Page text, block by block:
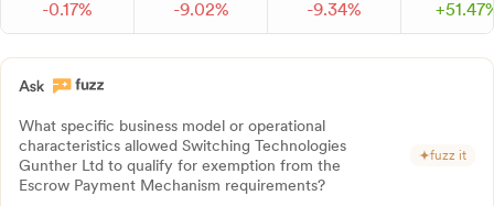
-0.17% -9.02% -9.34% +51.47
What specific business model or operational
characteristics allowed Switching Technologies
Gunther Ltd to qualify for exemption from the
Escrow Payment Mechanism requirements?
fuzz it